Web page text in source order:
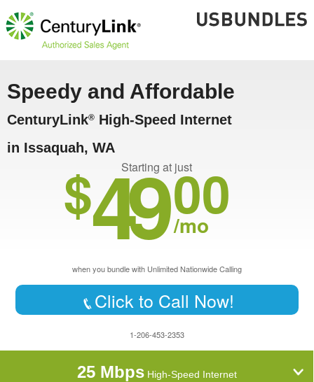
Speedy and Affordable
CenturyLink® High-Speed Internet
in Issaquah, WA
Starting at just
$4900
/mo
when you bundle with Unlimited Nationwide Calling
Click to Call Now!
1-206-453-2353
25 MbpsHigh-Speed Internet